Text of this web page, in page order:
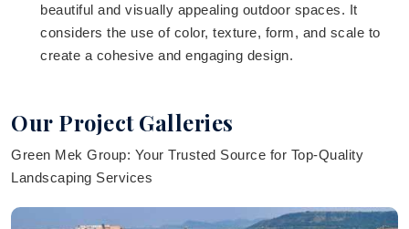
beautiful and visually appealing outdoor spaces. It
considers the use of color, texture, form, and scale to
create a cohesive and engaging design.
Our Project Galleries
Green Mek Group: Your Trusted Source for Top-Quality
Landscaping Services